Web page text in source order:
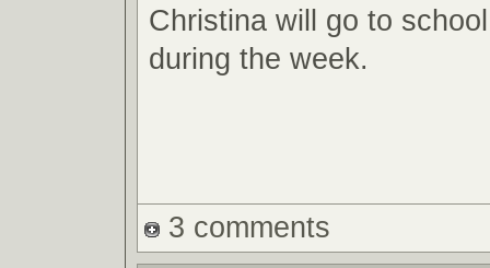
Christina will go to
during the week.
3 comments